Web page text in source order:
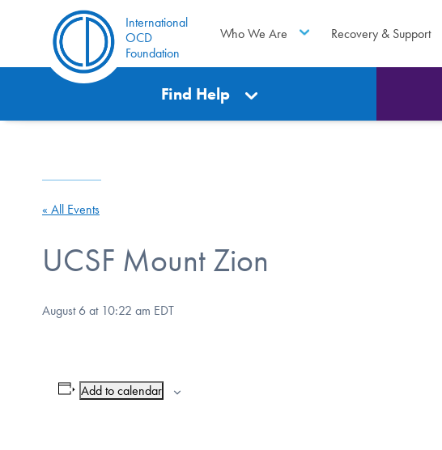
International
OCD
Foundation
Who We Are Recovery & Support
Find Help
« All Events
UCSF Mount Zion
August 6 at 10:22 am EDT
Add to calendar